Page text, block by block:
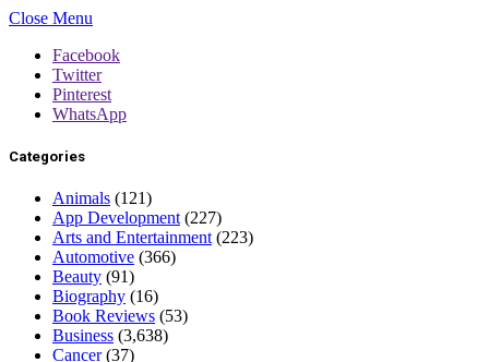
Close Menu
Facebook
Twitter
Pinterest
WhatsApp
Categories
Animals (121)
App Development (227)
Arts and Entertainment (223)
Automotive (366)
Beauty (91)
Biography (16)
Book Reviews (53)
Business (3,638)
Cancer(37)